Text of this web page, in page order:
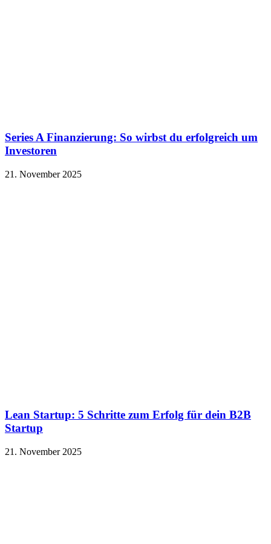
Series A Finanzierung: So wirbst du erfolgreich um
Investoren
21. November 2025
Lean Startup: 5 Schritte zum Erfolg für dein B2B
Startup
21. November 2025